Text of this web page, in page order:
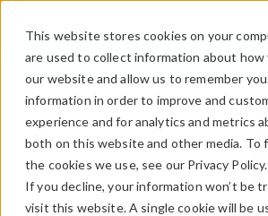
This website stores cookies on your
are used to collect information about
our website and allow us to remember
information in order to improve and
experience and for analytics and metrics
both on this website and other media. To
the cookies we use, see our Privacy Policy.
If you decline, your information won’t be
visit this website. A single cookie will be
LOG IN